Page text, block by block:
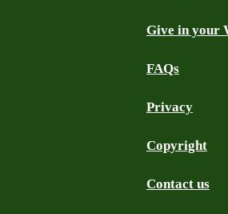
Give in your
FAQs
Privacy
Copyright
Contact us